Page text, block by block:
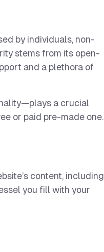
by individuals, non-
stems from its open-
and a plethora of
a crucial
or paid pre-made one.
content, including
you fill with your